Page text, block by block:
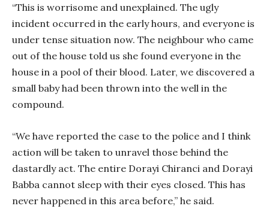
“This is worrisome and unexplained. The ugly
incident occurred in the early hours, and everyone is
under tense situation now. The neighbour who came
out of the house told us she found everyone in the
house in a pool of their blood. Later, we discovered a
small baby had been thrown into the well in the
compound.
“We have reported the case to the police and I think
action will be taken to unravel those behind the
dastardly act. The entire Dorayi Chiranci and Dorayi
Babba cannot sleep with their eyes closed. This has
never happened in this area before,” he said.